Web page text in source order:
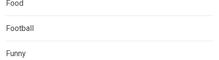
Food
Football
Funny